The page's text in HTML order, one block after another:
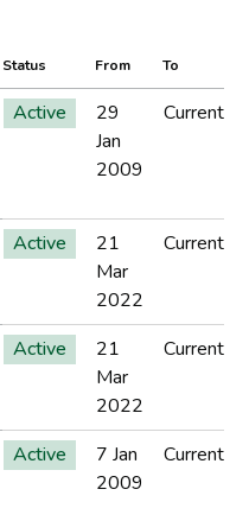
Status From To
Active
29
Jan
2009
Current
Active
21
Mar
2022
Current
Active
21
Mar
2022
Current
Active
7 Jan
2009
Current